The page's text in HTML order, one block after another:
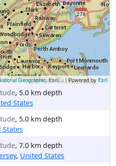
Geographic, Esri,... | Powered by Esri
, 5.0 km depth
States
, 5.0 km depth
States
, 7.0 km depth
, United States